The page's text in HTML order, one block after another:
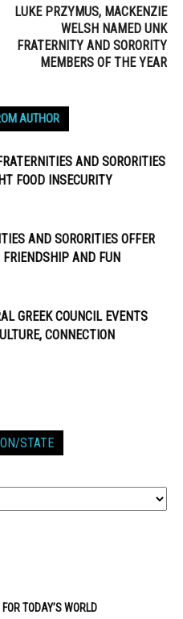
LUKE PRZYMUS, MACKENZIE
WELSH NAMED UNK
FRATERNITY AND SORORITY
MEMBERS OF THE YEAR
AUTHOR
AND SORORITIES
FOOD INSECURITY
AND SORORITIES OFFER
FRIENDSHIP AND FUN
GREEK COUNCIL EVENTS
CONNECTION
STATE
TODAY’S WORLD